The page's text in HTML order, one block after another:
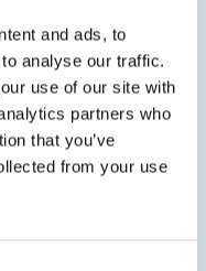
and ads, to
analyse our traffic.
use of our site with
partners who
that you’ve
from your use